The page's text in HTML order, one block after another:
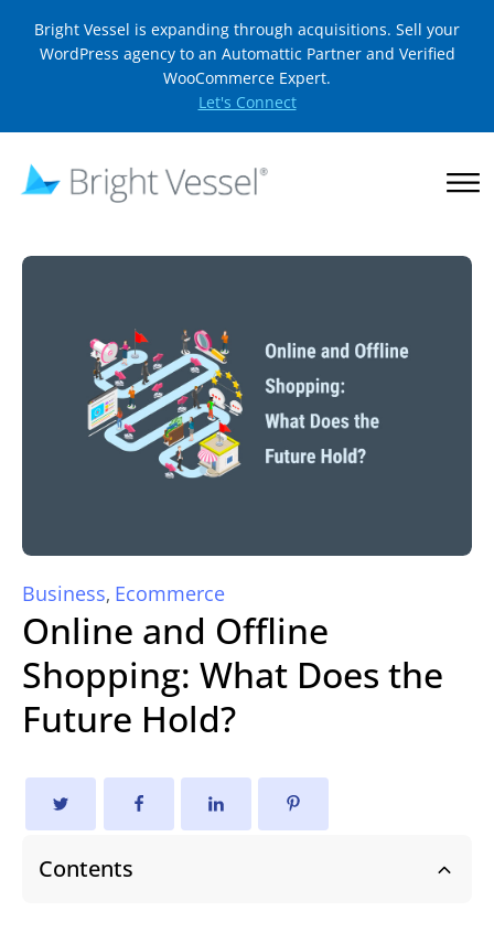
Bright Vessel is expanding through acquisitions. Sell your
WordPress agency to an Automattic Partner and Verified
WooCommerce Expert.
Let's Connect
Business, Ecommerce
Online and Offline
Shopping: What Does the
Future Hold?
Contents